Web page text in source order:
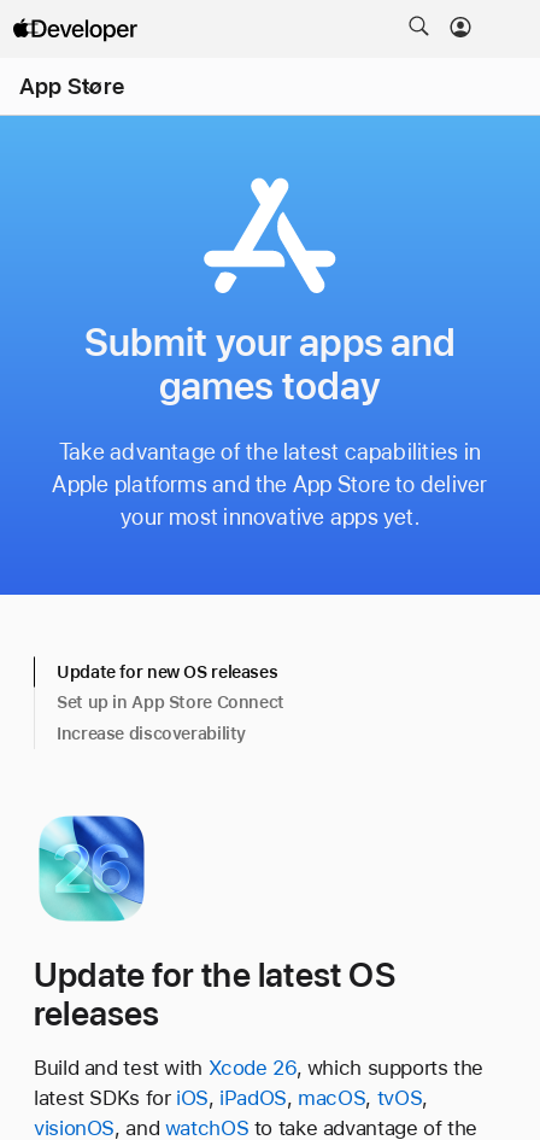
App Store
Menu
Submit your apps and
games today
Take advantage of the latest capabilities in
Apple platforms and the App Store to deliver
your most innovative apps yet.
Update for new OS releases
Set up in App Store Connect
Increase discoverability
Update for the latest OS
releases
Build and test with Xcode 26, which supports the
latest SDKs for iOS, iPadOS, macOS, tvOS,
visionOS, and watchOS to take advantage of the